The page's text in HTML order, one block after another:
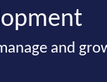
and